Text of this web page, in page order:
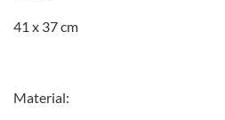
41 x 37 cm
Material: